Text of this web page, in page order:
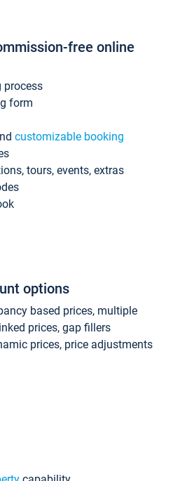
free online
process
form
customizable booking
tours, events, extras
options
based prices, multiple
prices, gap fillers
prices, price adjustments